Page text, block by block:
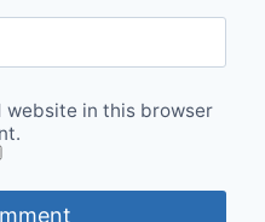
website in this browser